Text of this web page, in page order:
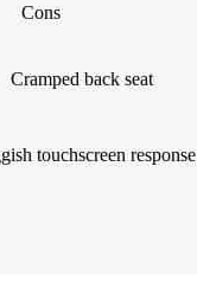
Cons
Cramped back seat
touchscreen response